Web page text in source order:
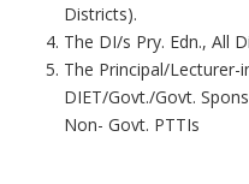
Districts).
The DI/s Pry. Edn., All
The Principal/Lecturer-
DIET/Govt./Govt.
Non- Govt. PTTIs